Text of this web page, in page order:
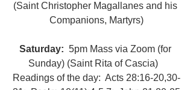
(Saint Christopher Magallanes and his
Companions, Martyrs)
Saturday: 5pm Mass via Zoom (for
Sunday) (Saint Rita of Cascia)
Readings of the day:  Acts 28:16-20,30-